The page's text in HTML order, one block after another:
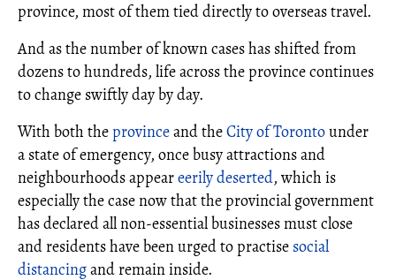
province, most of them tied directly to overseas travel.
And as the number of known cases has shifted from
dozens to hundreds, life across the province continues
to change swiftly day by day.
With both theprovinceand theCity of Torontounder
a state of emergency, once busy attractions and
neighbourhoods appeareerily deserted, which is
especially the case now that the provincial government
has declared all non-essential businesses must close
and residents have been urged to practise social
distancingand remain inside.